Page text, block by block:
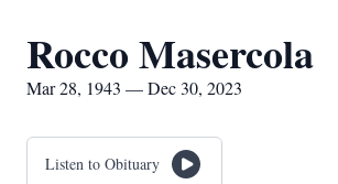
Rocco Masercola
Mar 28, 1943 — Dec 30, 2023
Listen to Obituary